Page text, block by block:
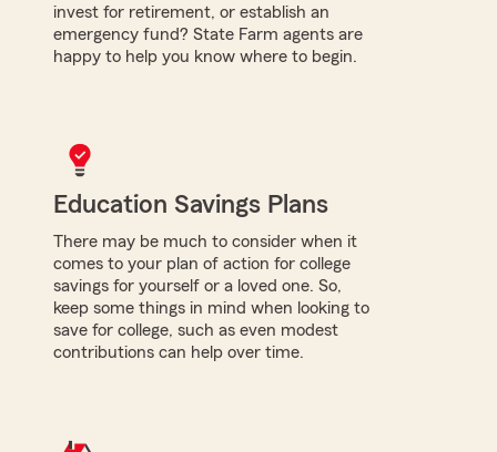
invest for retirement, or establish an
emergency fund? State Farm agents are
happy to help you know where to begin.
Education Savings Plans
There may be much to consider when it
comes to your plan of action for college
savings for yourself or a loved one. So,
keep some things in mind when looking to
save for college, such as even modest
contributions can help over time.